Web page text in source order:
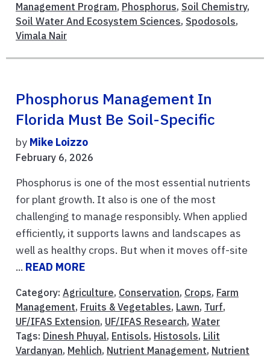
Management Program, Phosphorus, Soil Chemistry,
Soil Water And Ecosystem Sciences, Spodosols,
Vimala Nair
Phosphorus Management In
Florida Must Be Soil-Specific
by Mike Loizzo
February 6, 2026
Phosphorus is one of the most essential nutrients
for plant growth. It also is one of the most
challenging to manage responsibly. When applied
efficiently, it supports lawns and landscapes as
well as healthy crops. But when it moves off-site
... READ MORE
Category: Agriculture, Conservation, Crops, Farm
Management, Fruits & Vegetables, Lawn, Turf,
UF/IFAS Extension, UF/IFAS Research, Water
Tags: Dinesh Phuyal, Entisols, Histosols, Lilit
Vardanyan, Mehlich, Nutrient Management, Nutrient